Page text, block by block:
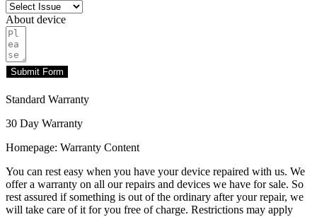
About device
Submit Form
Standard Warranty
30 Day Warranty
Homepage: Warranty Content
You can rest easy when you have your device repaired with us. We
offer a warranty on all our repairs and devices we have for sale. So
rest assured if something is out of the ordinary after your repair, we
will take care of it for you free of charge. Restrictions may apply